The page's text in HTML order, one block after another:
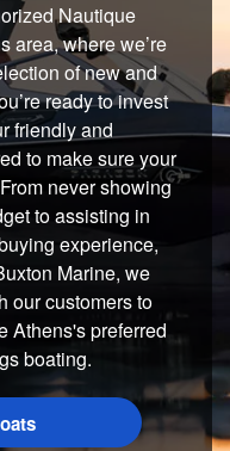
Nautique
area, where we’re
of new and
ready to invest
friendly and
to make sure your
never showing
to assisting in
experience,
Marine, we
our customers to
Athens's preferred
boating.